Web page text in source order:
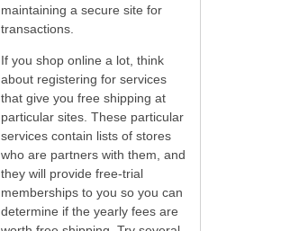
maintaining a secure site for
transactions.
If you shop online a lot, think
about registering for services
that give you free shipping at
particular sites. These particular
services contain lists of stores
who are partners with them, and
they will provide free-trial
memberships to you so you can
determine if the yearly fees are